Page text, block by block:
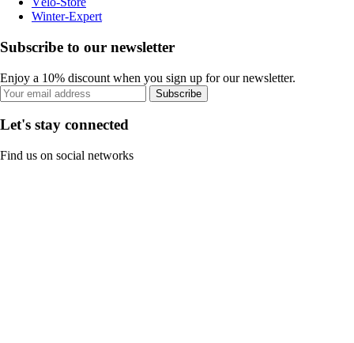
Winter-Expert
Subscribe to our newsletter
Enjoy a 10% discount when you sign up for our newsletter.
Subscribe
Let's stay connected
Find us on social networks